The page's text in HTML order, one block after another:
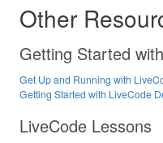
Other
Getting Started
Get Up and Running with
Getting Started with LiveCode
LiveCode Lessons